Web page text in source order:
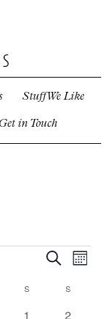
Stuff We Like
in Touch
Events
Search
and
Search
S SATURDAY
SSUNDAY
0
1
0
2